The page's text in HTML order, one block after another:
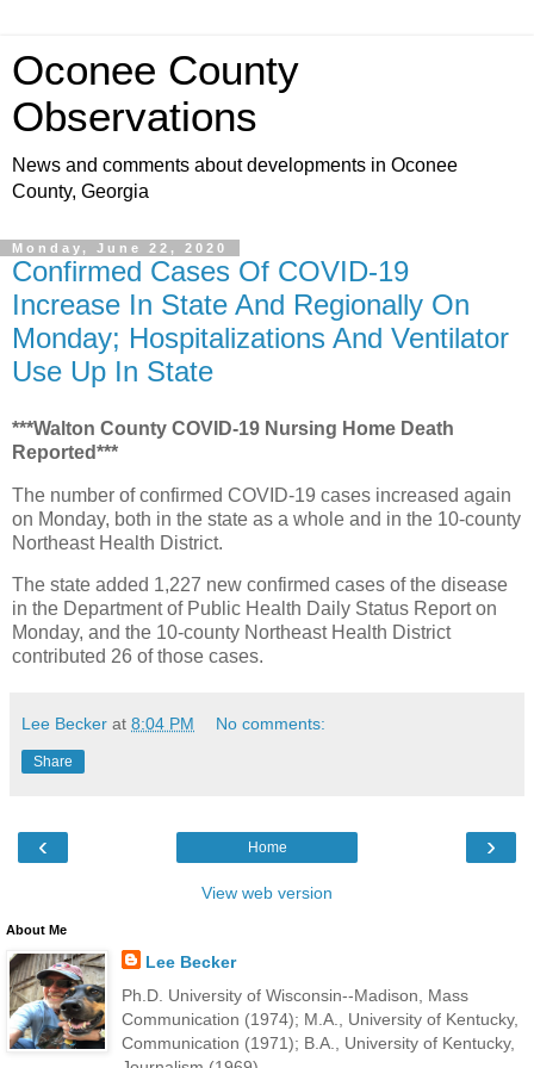
Oconee County
Observations
News and comments about developments in Oconee
County, Georgia
Monday, June 22, 2020
Confirmed Cases Of COVID-19
Increase In State And Regionally On
Monday; Hospitalizations And Ventilator
Use Up In State
***Walton County COVID-19 Nursing Home Death
Reported***
The number of confirmed COVID-19 cases increased again
on Monday, both in the state as a whole and in the 10-county
Northeast Health District.
The state added 1,227 new confirmed cases of the disease
in the Department of Public Health Daily Status Report on
Monday, and the 10-county Northeast Health District
contributed 26 of those cases.
Lee Becker at 8:04 PM No comments:
Share
‹ ›
Home
View web version
About Me
Lee Becker
Ph.D. University of Wisconsin--Madison, Mass
Communication (1974); M.A., University of Kentucky,
Communication (1971); B.A., University of Kentucky,